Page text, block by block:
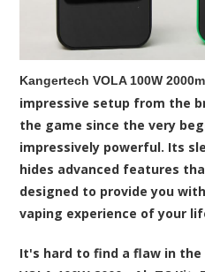
Kangertech VOLA 100W
impressive setup from the
the game since the very
impressively powerful. Its
hides advanced features
designed to provide you
vaping experience of your
It's hard to find a flaw in